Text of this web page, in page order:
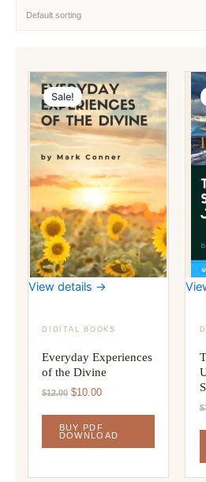
View details →
Sale!
DIGITAL BOOKS
Everyday Experiences
of the Divine
$12.00 Original
was:
$12.00.
$10.00Current
is:
$10.00.
BUY PDF
DOWNLOAD
$